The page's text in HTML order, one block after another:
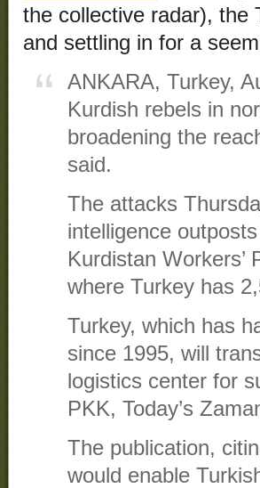
the collective radar), the
and settling in for a
ANKARA, Turkey,
Kurdish rebels in
broadening the
said.
The attacks
intelligence
Kurdistan
where Turkey has
Turkey, which has
since 1995, will
logistics center for
PKK, Today’s
The publication,
would enable